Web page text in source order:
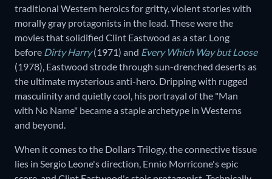
traditional Western heroics for gritty, violent stories with
morally gray protagonists in the lead. These were the
movies that solidified Clint Eastwood as a star. Long
before Dirty Harry(1971) and Every Which Way but Loose
(1978), Eastwood strode through sun-drenched deserts as
the ultimate mysterious anti-hero. Dripping with rugged
masculinity and quietly cool, his portrayal of the "Man
with No Name" became a staple archetype in Westerns
and beyond.
When it comes to the Dollars Trilogy, the connective tissue
lies in Sergio Leone's direction, Ennio Morricone's epic